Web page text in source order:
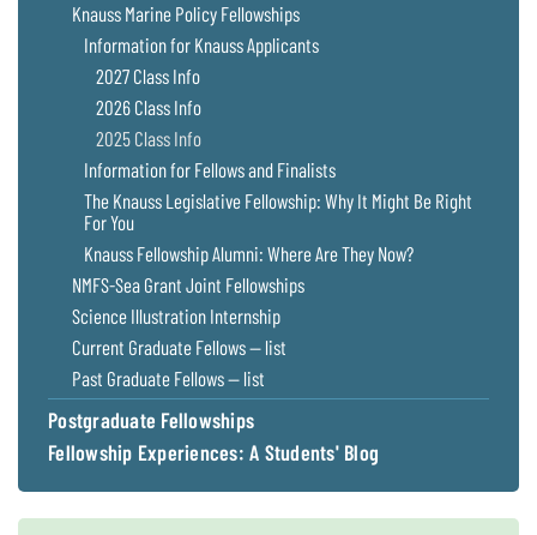
Knauss Marine Policy Fellowships
Information for Knauss Applicants
2027 Class Info
2026 Class Info
2025 Class Info
Information for Fellows and Finalists
The Knauss Legislative Fellowship: Why It Might Be Right
For You
Knauss Fellowship Alumni: Where Are They Now?
NMFS-Sea Grant Joint Fellowships
Science Illustration Internship
Current Graduate Fellows — list
Past Graduate Fellows — list
Postgraduate Fellowships
Fellowship Experiences: A Students' Blog